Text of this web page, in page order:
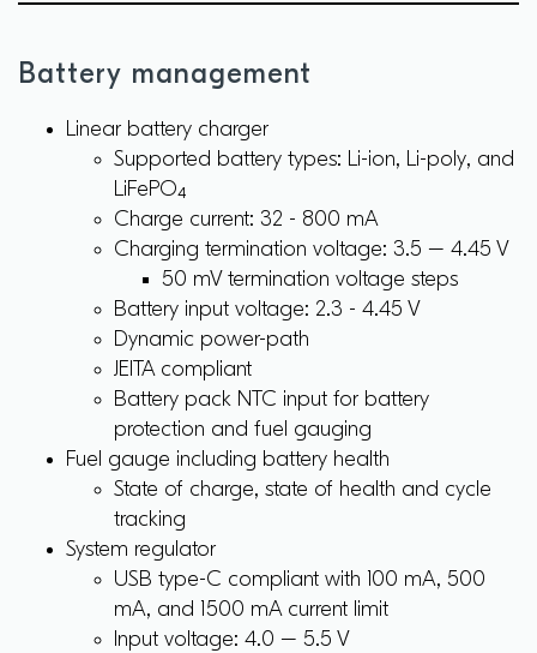
Battery management
Linear battery charger
Supported battery types: Li-ion, Li-poly, and
LiFePO₄
Charge current: 32 - 800 mA
Charging termination voltage: 3.5 – 4.45 V
50 mV termination voltage steps
Battery input voltage: 2.3 - 4.45 V
Dynamic power-path
JEITA compliant
Battery pack NTC input for battery
protection and fuel gauging
Fuel gauge including battery health
State of charge, state of health and cycle
tracking
System regulator
USB type-C compliant with 100 mA, 500
mA, and 1500 mA current limit
Input voltage: 4.0 – 5.5 V